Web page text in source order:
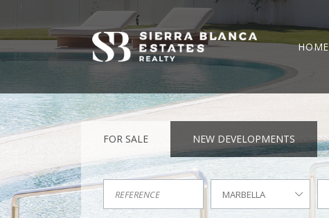
HOME
FOR SALE NEW DEVELOPMENTS
MARBELLA